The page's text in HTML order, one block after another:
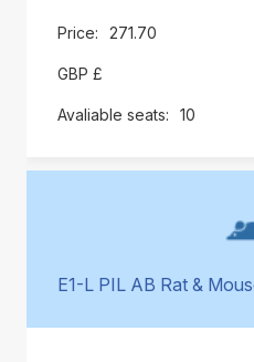
271.70
GBP £
10
E1-L PIL AB Rat &